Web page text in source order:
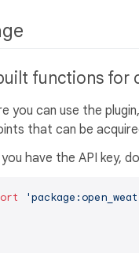
functions for
you can use the
that can be
have the API key,